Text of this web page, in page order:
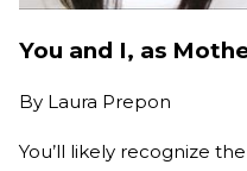
You and I, as
By Laura Prepon
You’ll likely recognize